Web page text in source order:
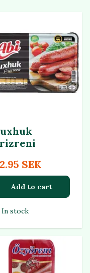
SEK
Add to cart
In stock